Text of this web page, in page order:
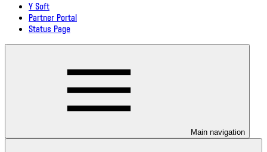
Y Soft
Partner Portal
Status Page
Main navigation